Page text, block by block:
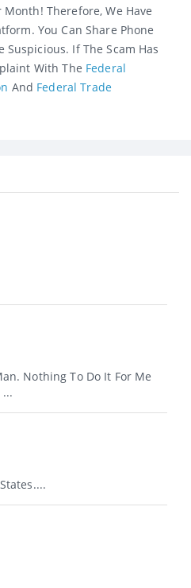
Therefore, We Have
You Can Share Phone
If The Scam Has
With The Federal
And Federal Trade
Nothing To Do It For Me